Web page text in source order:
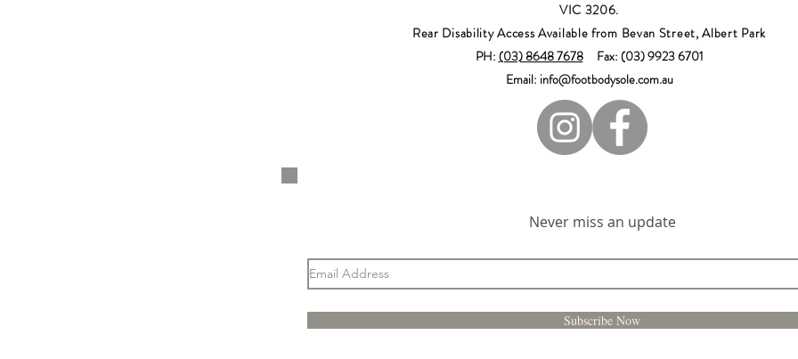
VIC 3206.
Rear Disability Access Available from Bevan Street, Albert Park
PH: (03) 8648 7678Fax: (03) 9923 6701
Email: info@footbodysole.com.au
Never miss an update
Subscribe Now